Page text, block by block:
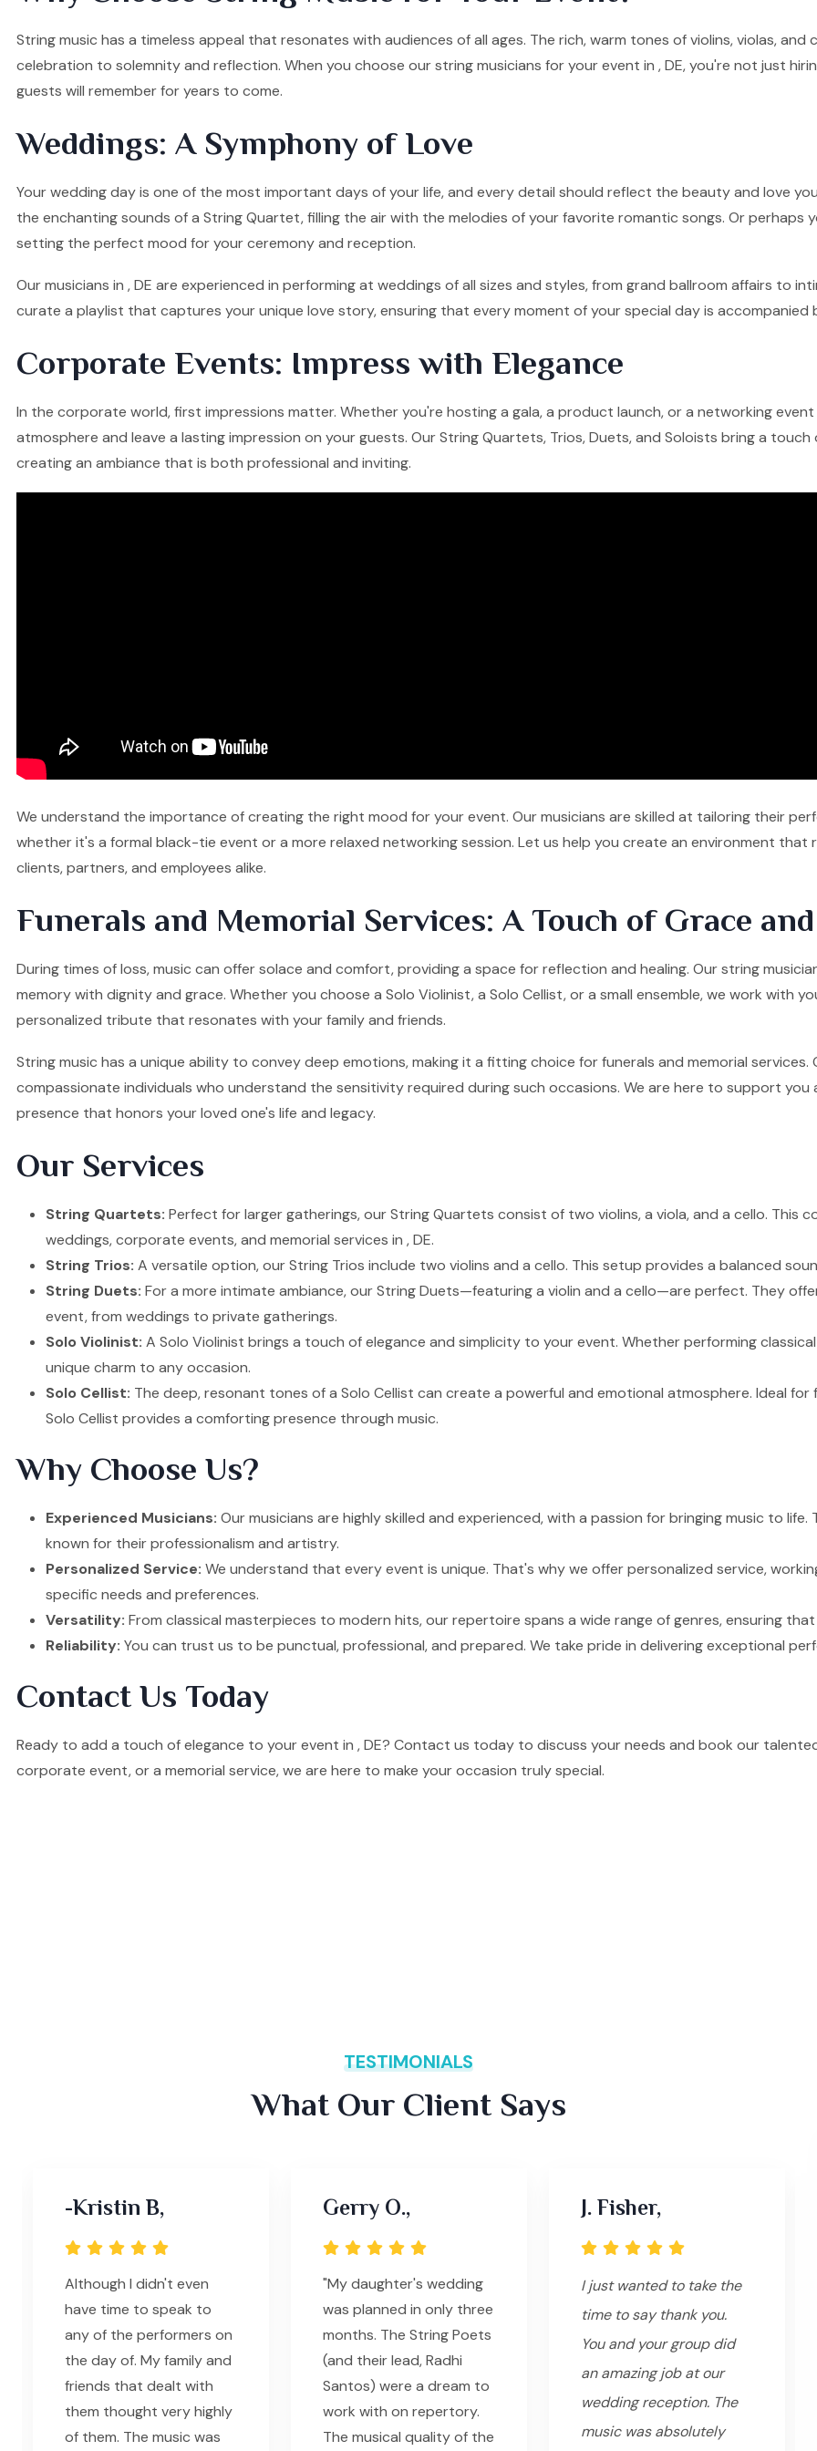
String music has a timeless appeal that resonates with audiences of all ages. The rich, warm tones of violins, violas,
celebration to solemnity and reflection. When you choose our string musicians for your event in , DE, you're not just
guests will remember for years to come.
Weddings: A Symphony of Love
Your wedding day is one of the most important days of your life, and every detail should reflect the beauty and love
the enchanting sounds of a String Quartet, filling the air with the melodies of your favorite romantic songs. Or perhaps
setting the perfect mood for your ceremony and reception.
Our musicians in , DE are experienced in performing at weddings of all sizes and styles, from grand ballroom affairs to
curate a playlist that captures your unique love story, ensuring that every moment of your special day is
Corporate Events: Impress with Elegance
In the corporate world, first impressions matter. Whether you're hosting a gala, a product launch, or a networking
atmosphere and leave a lasting impression on your guests. Our String Quartets, Trios, Duets, and Soloists bring a
creating an ambiance that is both professional and inviting.
We understand the importance of creating the right mood for your event. Our musicians are skilled at tailoring their
whether it's a formal black-tie event or a more relaxed networking session. Let us help you create an environment that
clients, partners, and employees alike.
Funerals and Memorial Services: A Touch of Grace
During times of loss, music can offer solace and comfort, providing a space for reflection and healing. Our string
memory with dignity and grace. Whether you choose a Solo Violinist, a Solo Cellist, or a small ensemble, we work with
personalized tribute that resonates with your family and friends.
String music has a unique ability to convey deep emotions, making it a fitting choice for funerals and memorial
compassionate individuals who understand the sensitivity required during such occasions. We are here to support
presence that honors your loved one's life and legacy.
Our Services
String Quartets: Perfect for larger gatherings, our String Quartets consist of two violins, a viola, and a cello. This
weddings, corporate events, and memorial services in , DE.
String Trios: A versatile option, our String Trios include two violins and a cello. This setup provides a balanced
String Duets: For a more intimate ambiance, our String Duets—featuring a violin and a cello—are perfect. They
event, from weddings to private gatherings.
Solo Violinist: A Solo Violinist brings a touch of elegance and simplicity to your event. Whether performing
unique charm to any occasion.
Solo Cellist: The deep, resonant tones of a Solo Cellist can create a powerful and emotional atmosphere. Ideal
Solo Cellist provides a comforting presence through music.
Why Choose Us?
Experienced Musicians: Our musicians are highly skilled and experienced, with a passion for bringing music to
known for their professionalism and artistry.
Personalized Service: We understand that every event is unique. That's why we offer personalized service,
specific needs and preferences.
Versatility: From classical masterpieces to modern hits, our repertoire spans a wide range of genres, ensuring
Reliability: You can trust us to be punctual, professional, and prepared. We take pride in delivering exceptional
Contact Us Today
Ready to add a touch of elegance to your event in , DE? Contact us today to discuss your needs and book our
corporate event, or a memorial service, we are here to make your occasion truly special.
TESTIMONIALS
What Our Client Says
-Kristin B,
Although I didn't even
have time to speak to
any of the performers on
the day of. My family and
friends that dealt with
them thought very highly
of them. The music was
Gerry O.,
"My daughter's wedding
was planned in only three
months. The String Poets
(and their lead, Radhi
Santos) were a dream to
work with on repertory.
The musical quality of the
J. Fisher,
I just wanted to take the
time to say thank you.
You and your group did
an amazing job at our
wedding reception. The
music was absolutely